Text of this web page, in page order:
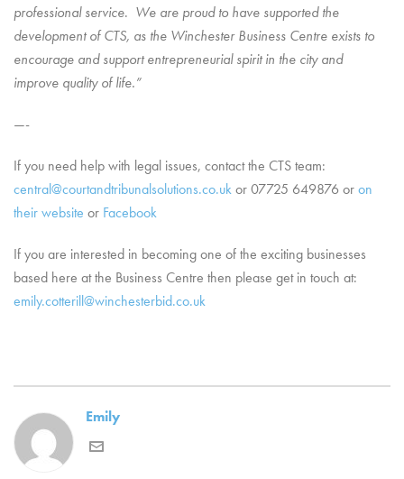
professional service. We are proud to have supported the
development of CTS, as the Winchester Business Centre exists to
encourage and support entrepreneurial spirit in the city and
improve quality of life.”
—-
If you need help with legal issues, contact the CTS team:
central@courtandtribunalsolutions.co.ukor 07725 649876 oron
their website or Facebook
If you are interested in becoming one of the exciting businesses
based here at the Business Centre then please get in touch at:
emily.cotterill@winchesterbid.co.uk
Emily